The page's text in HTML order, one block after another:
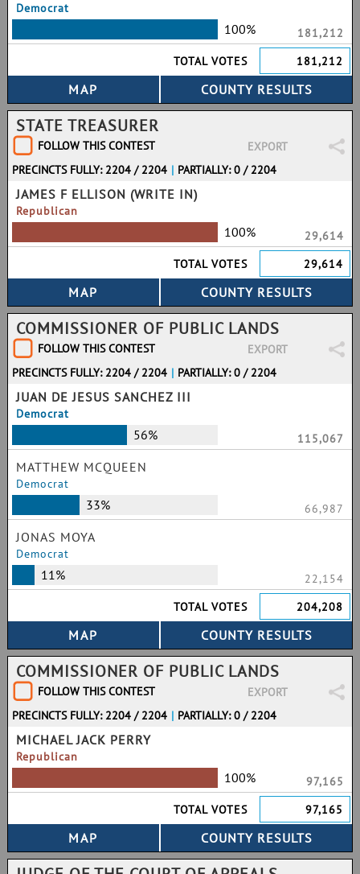
Democrat
100%
181,212
TOTAL VOTES
181,212
STATE TREASURER
FOLLOW THIS CONTEST
EXPORT
PRECINCTS FULLY: 2204 / 2204 | PARTIALLY: 0 / 2204
JAMES F ELLISON (WRITE IN)
Republican
100%
29,614
TOTAL VOTES
29,614
COMMISSIONER OF PUBLIC LANDS
FOLLOW THIS CONTEST
EXPORT
PRECINCTS FULLY: 2204 / 2204 | PARTIALLY: 0 / 2204
JUAN DE JESUS SANCHEZ III
Democrat
56% 115,067
MATTHEW MCQUEEN
Democrat
33% 66,987
JONAS MOYA
Democrat
11%
22,154
TOTAL VOTES
204,208
COMMISSIONER OF PUBLIC LANDS
FOLLOW THIS CONTEST
EXPORT
PRECINCTS FULLY: 2204 / 2204 | PARTIALLY: 0 / 2204
MICHAEL JACK PERRY
Republican
100%
97,165
TOTAL VOTES
97,165